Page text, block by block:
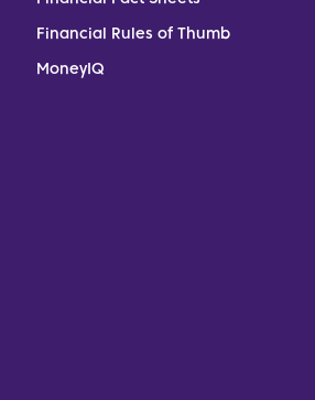
Financial Rules of Thumb
MoneyIQ